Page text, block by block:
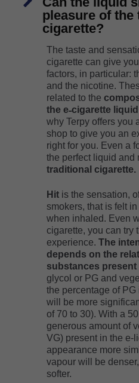
pleasure of the
cigarette?
The taste and
cigarette can give
factors, in particular:
and the nicotine.
related to the
the e˗cigarette
why Terpy offers you
shop to give you an
right for you. Even a
the perfect liquid and
traditional cigarette.
Hit is the sensation,
smokers, that is felt
when inhaled. Even
cigarette, you can try
experience. The
depends on the
substances present
glycol or PG and
the percentage of
will be more
of 70 to 30). With a
generous amount of
VG) present in the e-
appearance more
vapour will be
softer.